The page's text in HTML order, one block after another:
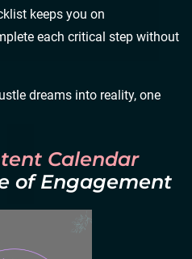
keeps you on
each critical step without
dreams into reality, one
Calendar
of Engagement